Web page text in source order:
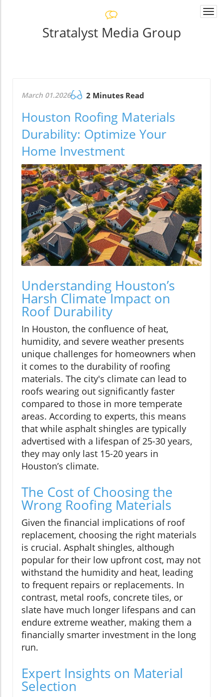
Stratalyst Media Group
March 01.2026 2 Minutes Read
Houston Roofing Materials
Durability: Optimize Your
Home Investment
Understanding Houston’s
Harsh Climate Impact on
Roof Durability
In Houston, the confluence of heat,
humidity, and severe weather presents
unique challenges for homeowners when
it comes to the durability of roofing
materials. The city's climate can lead to
roofs wearing out significantly faster
compared to those in more temperate
areas. According to experts, this means
that while asphalt shingles are typically
advertised with a lifespan of 25-30 years,
they may only last 15-20 years in
Houston’s climate.
The Cost of Choosing the
Wrong Roofing Materials
Given the financial implications of roof
replacement, choosing the right materials
is crucial. Asphalt shingles, although
popular for their low upfront cost, may not
withstand the humidity and heat, leading
to frequent repairs or replacements. In
contrast, metal roofs, concrete tiles, or
slate have much longer lifespans and can
endure extreme weather, making them a
financially smarter investment in the long
run.
Expert Insights on Material
Selection